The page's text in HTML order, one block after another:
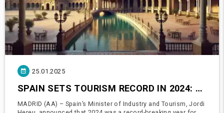
25.01.2025
SPAIN SETS TOURISM RECORD IN 2024: 94 MILLION TOURISTS, €126 BILLION REVENUE
MADRID (AA) – Spain’s Minister of Industry and Tourism, Jordi